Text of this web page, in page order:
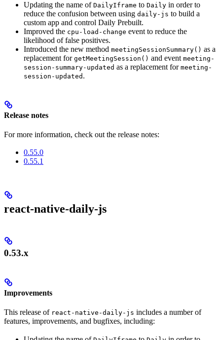
Updating the name of DailyIframe to Daily in order to
reduce the confusion between using daily-js to build a
custom app and control Daily Prebuilt.
Improved the cpu-load-change event to reduce the
likelihood of false positives.
Introduced the new method meetingSessionSummary() as a
replacement for getMeetingSession() and event meeting-
session-summary-updated as a replacement for meeting-
session-updated .
Release notes
For more information, check out the release notes:
0.55.0
0.55.1
react-native-daily-js
0.53.x
Improvements
This release of react-native-daily-js includes a number of
features, improvements, and bugfixes, including: